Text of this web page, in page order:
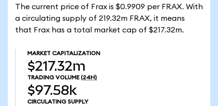
The current price of Frax is $0.9909 per FRAX. With
a circulating supply of 219.32m FRAX, it means
that Frax has a total market cap of $217.32m.
MARKET CAPITALIZATION
$217.32m
TRADING VOLUME (24H)
$97.58k
CIRCULATING SUPPLY